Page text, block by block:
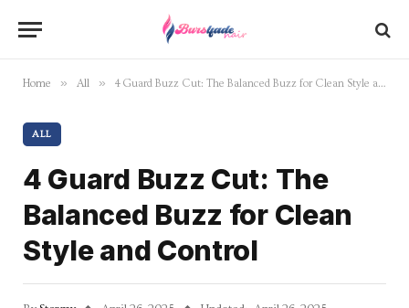
Home » All » 4 Guard Buzz Cut: The Balanced Buzz for Clean Style and Control
ALL
4 Guard Buzz Cut: The
Balanced Buzz for Clean
Style and Control